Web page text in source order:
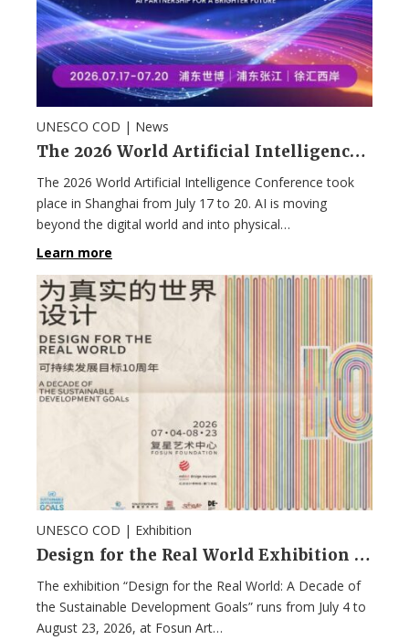
UNESCO COD | News
The 2026 World Artificial Intelligence Conference in Shanghai
The 2026 World Artificial Intelligence Conference took
place in Shanghai from July 17 to 20. AI is moving
beyond the digital world and into physical…
Learn more
UNESCO COD | Exhibition
Design for the Real World Exhibition in Shanghai
The exhibition “Design for the Real World: A Decade of
the Sustainable Development Goals” runs from July 4 to
August 23, 2026, at Fosun Art…